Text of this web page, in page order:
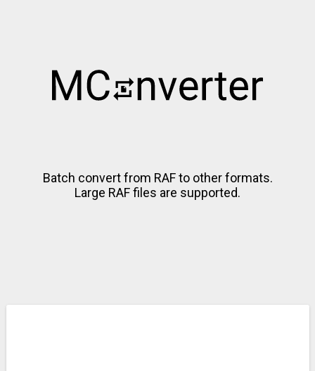
Batch convert from RAF to other formats.
Large RAF files are supported.